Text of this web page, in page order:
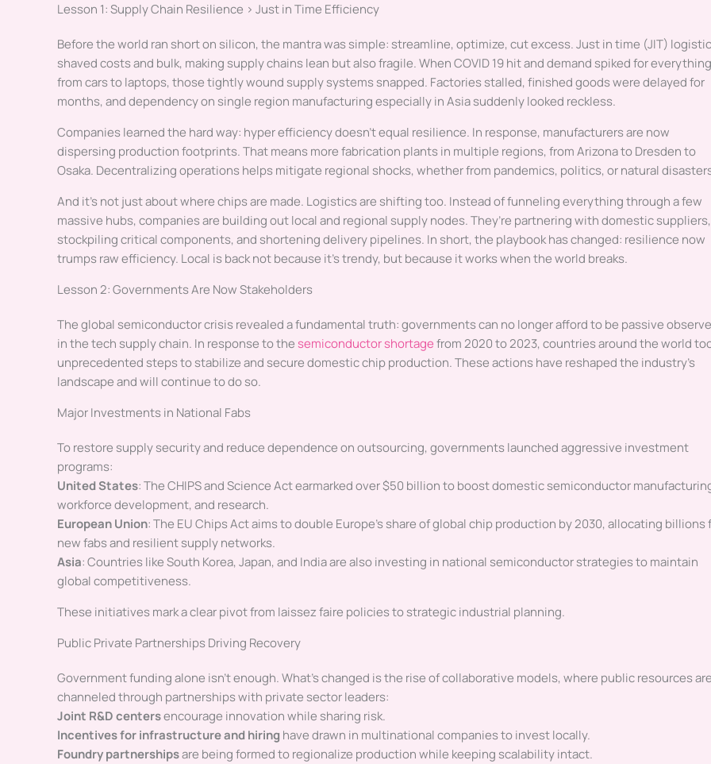
Lesson 1: Supply Chain Resilience > Just in Time Efficiency
Before the world ran short on silicon, the mantra was simple: streamline, optimize, cut excess. Just in time (JIT)
shaved costs and bulk, making supply chains lean but also fragile. When COVID 19 hit and demand spiked for everything
from cars to laptops, those tightly wound supply systems snapped. Factories stalled, finished goods were delayed for
months, and dependency on single region manufacturing especially in Asia suddenly looked reckless.
Companies learned the hard way: hyper efficiency doesn’t equal resilience. In response, manufacturers are now
dispersing production footprints. That means more fabrication plants in multiple regions, from Arizona to Dresden to
Osaka. Decentralizing operations helps mitigate regional shocks, whether from pandemics, politics, or natural
And it’s not just about where chips are made. Logistics are shifting too. Instead of funneling everything through a few
massive hubs, companies are building out local and regional supply nodes. They’re partnering with domestic suppliers,
stockpiling critical components, and shortening delivery pipelines. In short, the playbook has changed: resilience now
trumps raw efficiency. Local is back not because it’s trendy, but because it works when the world breaks.
Lesson 2: Governments Are Now Stakeholders
The global semiconductor crisis revealed a fundamental truth: governments can no longer afford to be passive
in the tech supply chain. In response to thesemiconductor shortagefrom 2020 to 2023, countries around the world
unprecedented steps to stabilize and secure domestic chip production. These actions have reshaped the industry’s
landscape and will continue to do so.
Major Investments in National Fabs
To restore supply security and reduce dependence on outsourcing, governments launched aggressive investment
programs:
United States: The CHIPS and Science Act earmarked over $50 billion to boost domestic semiconductor
workforce development, and research.
European Union: The EU Chips Act aims to double Europe’s share of global chip production by 2030, allocating billions
new fabs and resilient supply networks.
Asia: Countries like South Korea, Japan, and India are also investing in national semiconductor strategies to maintain
global competitiveness.
These initiatives mark a clear pivot from laissez faire policies to strategic industrial planning.
Public Private Partnerships Driving Recovery
Government funding alone isn’t enough. What’s changed is the rise of collaborative models, where public resources
channeled through partnerships with private sector leaders:
Joint R&D centersencourage innovation while sharing risk.
Incentives for infrastructure and hiringhave drawn in multinational companies to invest locally.
Foundry partnershipsare being formed to regionalize production while keeping scalability intact.